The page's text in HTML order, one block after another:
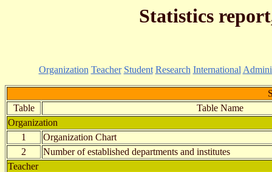
Statistics
Organization Teacher Student Research International
Table
Table Name
Organization
1
Organization Chart
2
Number of established departments and institutes
Teacher